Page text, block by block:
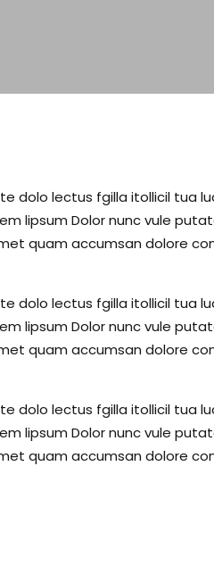
dolo lectus fgilla itollicil tua
lipsum Dolor nunc vule
quam accumsan dolore
dolo lectus fgilla itollicil tua
lipsum Dolor nunc vule
quam accumsan dolore
dolo lectus fgilla itollicil tua
lipsum Dolor nunc vule
quam accumsan dolore